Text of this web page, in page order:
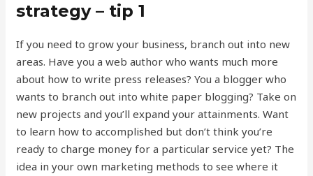
strategy – tip 1
If you need to grow your business, branch out into new
areas. Have you a web author who wants much more
about how to write press releases? You a blogger who
wants to branch out into white paper blogging? Take on
new projects and you’ll expand your attainments. Want
to learn how to accomplished but don’t think you’re
ready to charge money for a particular service yet? The
idea in your own marketing methods to see where it